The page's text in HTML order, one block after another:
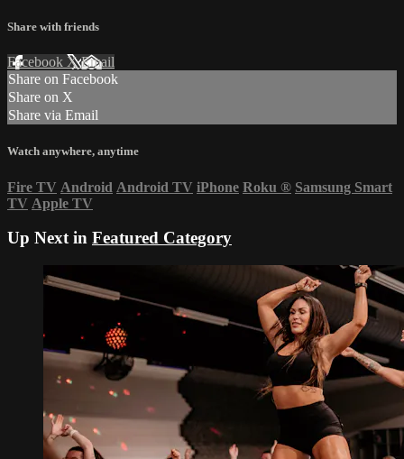
Share with friends
Facebook XEmail
Share on Facebook
Share on X
Share via Email
Watch anywhere, anytime
Fire TV Android Android TV iPhone Roku ® Samsung Smart
TV Apple TV
Up Next in Featured Category